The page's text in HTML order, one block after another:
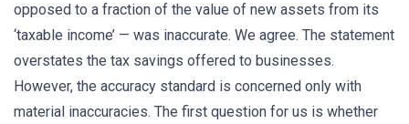
opposed to a fraction of the value of new assets from its
‘taxable income’ — was inaccurate. We agree. The statement
overstates the tax savings offered to businesses.
However, the accuracy standard is concerned only with
material inaccuracies. The first question for us is whether